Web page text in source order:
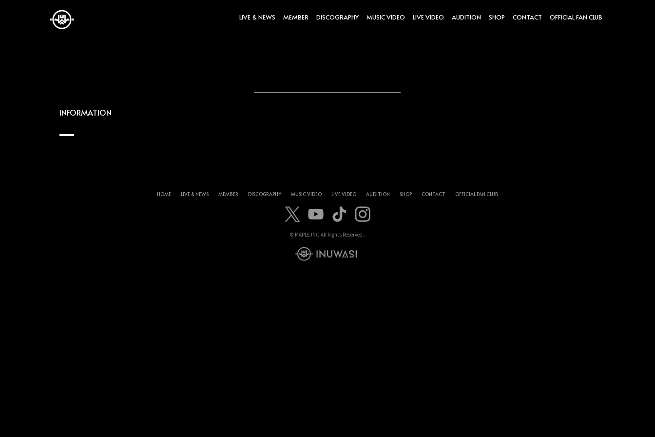
LIVE & NEWS MEMBER DISCOGRAPHY MUSIC VIDEO LIVE VIDEO AUDITION SHOP CONTACT OFFICIAL FAN CLUB
INFORMATION
HOME LIVE & NEWS MEMBER DISCOGRAPHY MUSIC VIDEO LIVE VIDEO AUDITION SHOP CONTACT OFFICIAL FAN CLUB
© MAPLE INC.All Rights Reserved..